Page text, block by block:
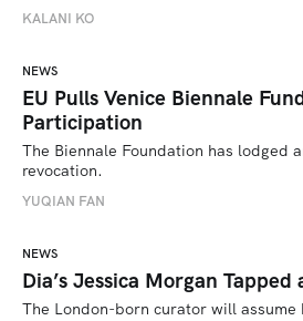
KALANI KO
NEWS
EU Pulls Venice Biennale
Participation
The Biennale Foundation has lodged
revocation.
YUQIAN FAN
NEWS
Dia’s Jessica Morgan
The London-born curator will assume